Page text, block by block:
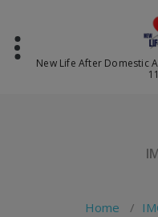
content
New Life After Domestic
Home /